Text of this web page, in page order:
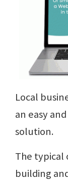
Local
an easy
solution.
The typical
building